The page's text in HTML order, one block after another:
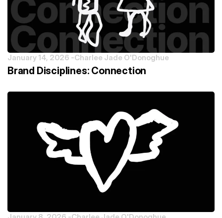
January 14, 2026 -Charlee Jade O'Donoghue
Brand Disciplines: Connection